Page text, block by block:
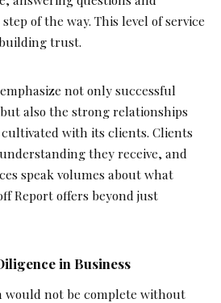
of the way. This level of service
trust.
not only successful
also the strong relationships
with its clients. Clients
they receive, and
speak volumes about what
Report offers beyond just
in Business
would not be complete without